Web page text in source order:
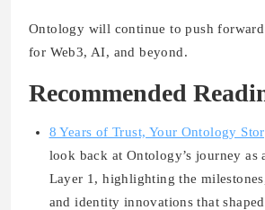
Ontology will continue to push
for Web3, AI, and beyond.
Recommended
8 Years of Trust, Your Ontology
look back at Ontology’s journey as
Layer 1, highlighting the
and identity innovations that